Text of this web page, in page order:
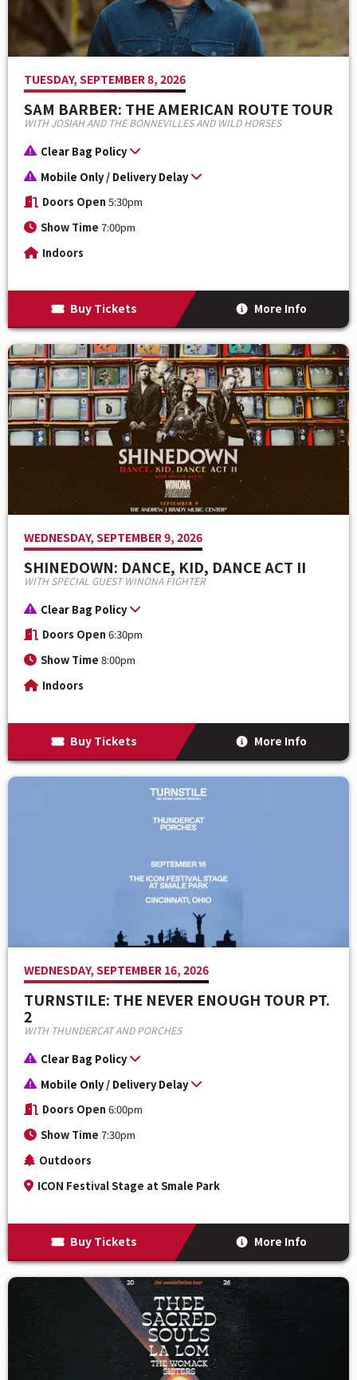
TUESDAY, SEPTEMBER 8, 2026
SAM BARBER: THE AMERICAN ROUTE TOUR
WITH JOSIAH AND THE BONNEVILLES AND WILD HORSES
Clear Bag Policy
Mobile Only / Delivery Delay
Doors Open 5:30pm
Indoors
Show Time 7:00pm
Buy Tickets More Info
WEDNESDAY, SEPTEMBER 9, 2026
SHINEDOWN: DANCE, KID, DANCE ACT II
WITH SPECIAL GUEST WINONA FIGHTER
Clear Bag Policy
Doors Open 6:30pm
Indoors
Show Time 8:00pm
Buy Tickets More Info
WEDNESDAY, SEPTEMBER 16, 2026
TURNSTILE: THE NEVER ENOUGH TOUR PT.
2
WITH THUNDERCAT AND PORCHES
Clear Bag Policy
Mobile Only / Delivery Delay
Doors Open 6:00pm
Outdoors
Show Time 7:30pm
ICON Festival Stage at Smale Park
Buy Tickets More Info